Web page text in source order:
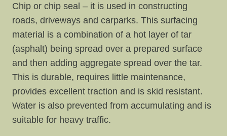
Chip or chip seal – it is used in constructing
roads, driveways and carparks. This surfacing
material is a combination of a hot layer of tar
(asphalt) being spread over a prepared surface
and then adding aggregate spread over the tar.
This is durable, requires little maintenance,
provides excellent traction and is skid resistant.
Water is also prevented from accumulating and is
suitable for heavy traffic.